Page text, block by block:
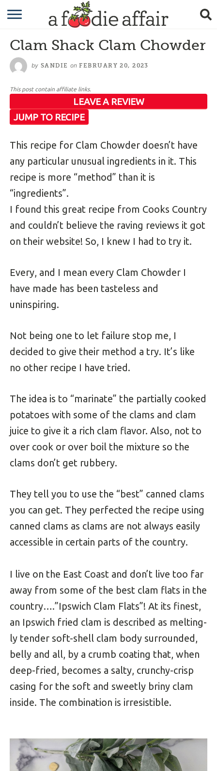
RECIPES
CRAFTING
GARDENING
GIFTING
Clam Shack Clam Chowder
by SANDIE on FEBRUARY 20, 2023
This post contain affiliate links.
JUMP TO RECIPE
LEAVE A REVIEW
This recipe for Clam Chowder doesn’t have
any particular unusual ingredients in it. This
recipe is more “method” than it is
“ingredients”.
I found this great recipe from Cooks Country
and couldn’t believe the raving reviews it got
on their website! So, I knew I had to try it.
Every, and I mean every Clam Chowder I
have made has been tasteless and
uninspiring.
Not being one to let failure stop me, I
decided to give their method a try. It’s like
no other recipe I have tried.
The idea is to “marinate” the partially cooked
potatoes with some of the clams and clam
juice to give it a rich clam flavor. Also, not to
over cook or over boil the mixture so the
clams don’t get rubbery.
They tell you to use the “best” canned clams
you can get. They perfected the recipe using
canned clams as clams are not always easily
accessible in certain parts of the country.
I live on the East Coast and don’t live too far
away from some of the best clam flats in the
country….”Ipswich Clam Flats”! At its finest,
an Ipswich fried clam is described as melting-
ly tender soft-shell clam body surrounded,
belly and all, by a crumb coating that, when
deep-fried, becomes a salty, crunchy-crisp
casing for the soft and sweetly briny clam
inside. The combination is irresistible.